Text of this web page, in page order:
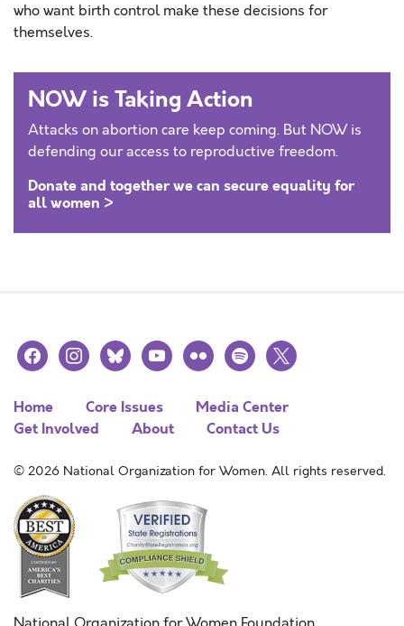
who want birth control make these decisions for
themselves.
NOW is Taking Action
Attacks on abortion care keep coming. But NOW is
defending our access to reproductive freedom.
Donate and together we can secure equality for
all women >
facebookinstagramblueskyyoutubeflickr spotify
x
Home Core Issues
Media Center
Get Involved
About Contact Us
© 2026 National Organization for Women. All rights reserved.